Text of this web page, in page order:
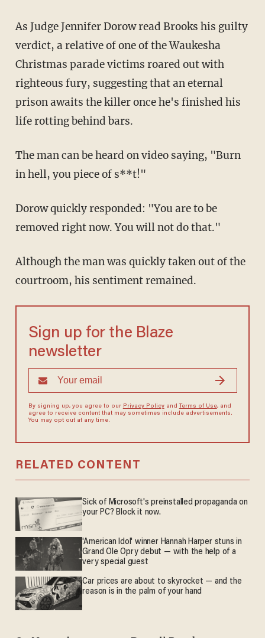
As Judge Jennifer Dorow read Brooks his guilty
verdict, a relative of one of the Waukesha
Christmas parade victims roared out with
righteous fury, suggesting that an eternal
prison awaits the killer once he's finished his
life rotting behind bars.
The man can be heard on video saying, "Burn
in hell, you piece of s**t!"
Dorow quickly responded: "You are to be
removed right now. You will not do that."
Although the man was quickly taken out of the
courtroom, his sentiment remained.
Sign up for the Blaze
newsletter
By signing up, you agree to our Privacy Policyand Terms of Use, and
agree to receive content that may sometimes include advertisements.
You may opt out at any time.
RELATED CONTENT
Sick of Microsoft's preinstalled propaganda on
your PC? Block it now.
'American Idol' winner Hannah Harper stuns in
Grand Ole Opry debut — with the help of a
very special guest
Car prices are about to skyrocket — and the
reason is in the palm of your hand